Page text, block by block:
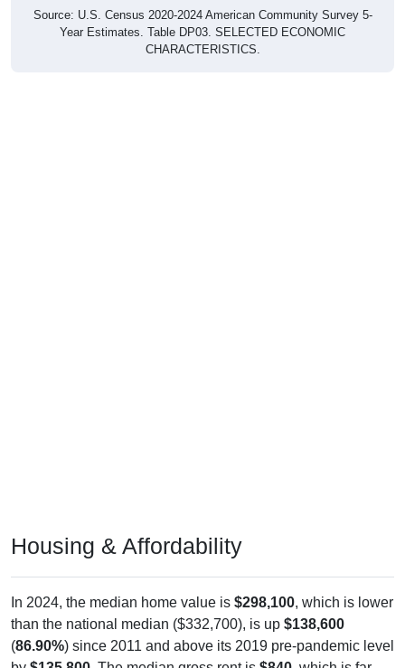
Source: U.S. Census 2020-2024 American Community Survey 5-
Year Estimates. Table DP03. SELECTED ECONOMIC
CHARACTERISTICS.
Housing & Affordability
In 2024, the median home value is $298,100, which is lower
than the national median ($332,700), is up $138,600
(86.90%) since 2011 and above its 2019 pre-pandemic level